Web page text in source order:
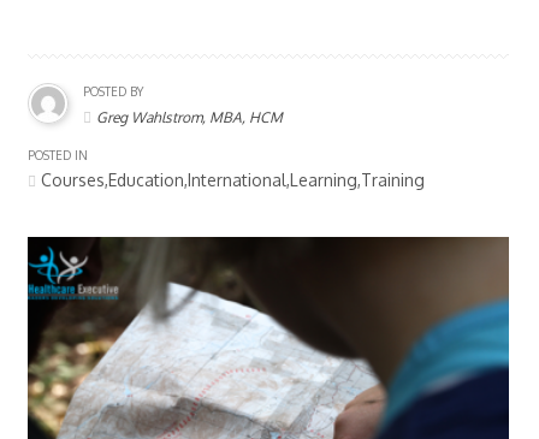
POSTED BY
Greg Wahlstrom, MBA, HCM
POSTED IN
Courses,Education,International,Learning,Training